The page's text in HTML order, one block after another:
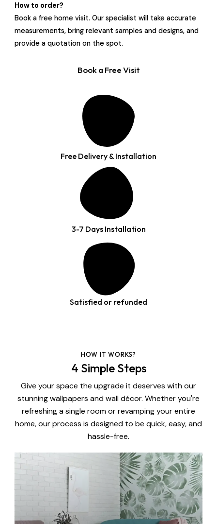
How to order?
Book a free home visit. Our specialist will take accurate
measurements, bring relevant samples and designs, and
provide a quotation on the spot.
Book a Free Visit
Free Delivery & Installation
3-7 Days Installation
Satisfied or refunded
HOW IT WORKS?
4 Simple Steps
Give your space the upgrade it deserves with our
stunning wallpapers and wall décor. Whether you're
refreshing a single room or revamping your entire
home, our process is designed to be quick, easy, and
hassle-free.